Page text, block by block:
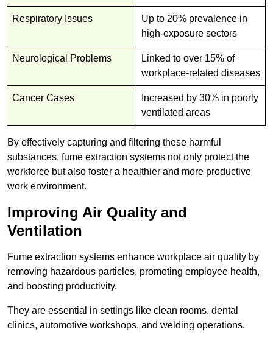
Respiratory Issues
Up to 20% prevalence in
high-exposure sectors
Neurological Problems
Linked to over 15% of
workplace-related diseases
Cancer Cases
Increased by 30% in poorly
ventilated areas
By effectively capturing and filtering these harmful
substances, fume extraction systems not only protect the
workforce but also foster a healthier and more productive
work environment.
Improving Air Quality and
Ventilation
Fume extraction systems enhance workplace air quality by
removing hazardous particles, promoting employee health,
and boosting productivity.
They are essential in settings like clean rooms, dental
clinics, automotive workshops, and welding operations.